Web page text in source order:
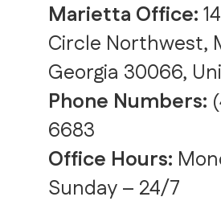
Marietta Office:
Circle Northwest,
Georgia 30066,
Phone Numbers:
6683
Office Hours:
Sunday – 24/7